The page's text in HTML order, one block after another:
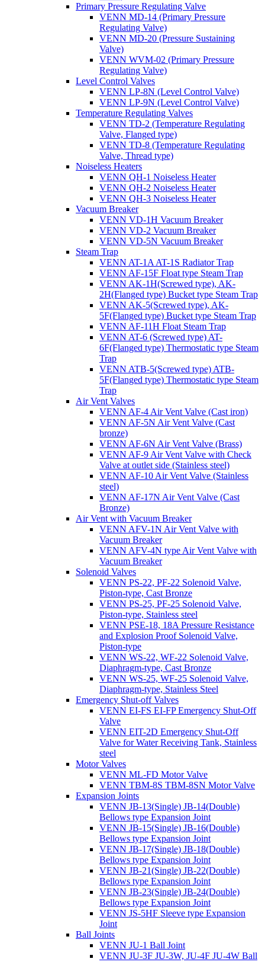
Primary Pressure Regulating Valve
VENN MD-14 (Primary Pressure
Regulating Valve)
VENN MD-20 (Pressure Sustaining
Valve)
VENN WVM-02 (Primary Pressure
Regulating Valve)
Level Control Valves
VENN LP-8N (Level Control Valve)
VENN LP-9N (Level Control Valve)
Temperature Regulating Valves
VENN TD-2 (Temperature Regulating
Valve, Flanged type)
VENN TD-8 (Temperature Regulating
Valve, Thread type)
Noiseless Heaters
VENN QH-1 Noiseless Heater
VENN QH-2 Noiseless Heater
VENN QH-3 Noiseless Heater
Vacuum Breaker
VENN VD-1H Vacuum Breaker
VENN VD-2 Vacuum Breaker
VENN VD-5N Vacuum Breaker
Steam Trap
VENN AT-1A AT-1S Radiator Trap
VENN AF-15F Float type Steam Trap
VENN AK-1H(Screwed type), AK-
2H(Flanged type) Bucket type Steam Trap
VENN AK-5(Screwed type), AK-
5F(Flanged type) Bucket type Steam Trap
VENN AF-11H Float Steam Trap
VENN AT-6 (Screwed type) AT-
6F(Flanged type) Thermostatic type Steam
Trap
VENN ATB-5(Screwed type) ATB-
5F(Flanged type) Thermostatic type Steam
Trap
Air Vent Valves
VENN AF-4 Air Vent Valve (Cast iron)
VENN AF-5N Air Vent Valve (Cast
bronze)
VENN AF-6N Air Vent Valve (Brass)
VENN AF-9 Air Vent Valve with Check
Valve at outlet side (Stainless steel)
VENN AF-10 Air Vent Valve (Stainless
steel)
VENN AF-17N Air Vent Valve (Cast
Bronze)
Air Vent with Vacuum Breaker
VENN AFV-1N Air Vent Valve with
Vacuum Breaker
VENN AFV-4N type Air Vent Valve with
Vacuum Breaker
Solenoid Valves
VENN PS-22, PF-22 Solenoid Valve,
Piston-type, Cast Bronze
VENN PS-25, PF-25 Solenoid Valve,
Piston-type, Stainless steel
VENN PSE-18, 18A Pressure Resistance
and Explosion Proof Solenoid Valve,
Piston-type
VENN WS-22, WF-22 Solenoid Valve,
Diaphragm-type, Cast Bronze
VENN WS-25, WF-25 Solenoid Valve,
Diaphragm-type, Stainless Steel
Emergency Shut-off Valves
VENN EI-FS EI-FP Emergency Shut-Off
Valve
VENN EIT-2D Emergency Shut-Off
Valve for Water Receiving Tank, Stainless
steel
Motor Valves
VENN ML-FD Motor Valve
VENN TBM-8S TBM-8SN Motor Valve
Expansion Joints
VENN JB-13(Single) JB-14(Double)
Bellows type Expansion Joint
VENN JB-15(Single) JB-16(Double)
Bellows type Expansion Joint
VENN JB-17(Single) JB-18(Double)
Bellows type Expansion Joint
VENN JB-21(Single) JB-22(Double)
Bellows type Expansion Joint
VENN JB-23(Single) JB-24(Double)
Bellows type Expansion Joint
VENN JS-5HF Sleeve type Expansion
Joint
Ball Joints
VENN JU-1 Ball Joint
VENN JU-3F JU-3W, JU-4F JU-4W Ball